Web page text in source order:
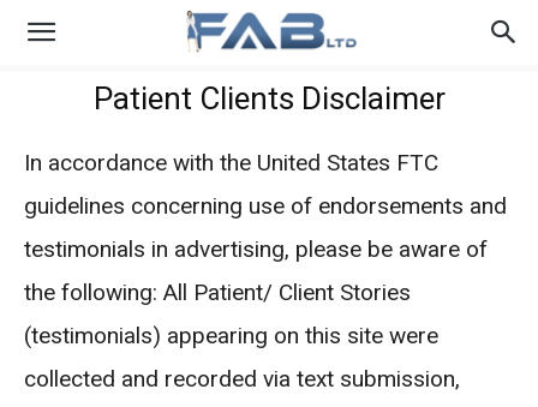
Patient Clients Disclaimer
In accordance with the United States FTC
guidelines concerning use of endorsements and
testimonials in advertising, please be aware of
the following: All Patient/ Client Stories
(testimonials) appearing on this site were
collected and recorded via text submission,